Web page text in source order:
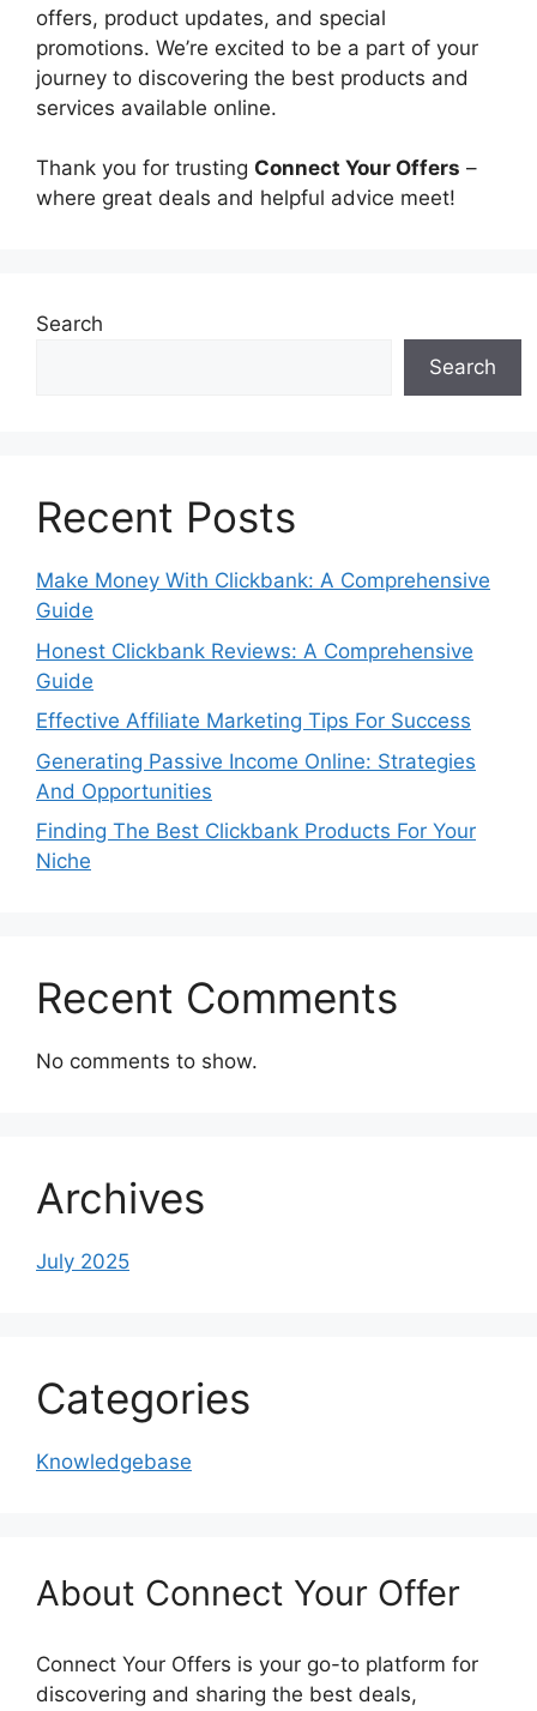
offers, product updates, and special
promotions. We’re excited to be a part of your
journey to discovering the best products and
services available online.
Thank you for trusting Connect Your Offers –
where great deals and helpful advice meet!
Search
Search
Recent Posts
Make Money With Clickbank: A Comprehensive
Guide
Honest Clickbank Reviews: A Comprehensive
Guide
Effective Affiliate Marketing Tips For Success
Generating Passive Income Online: Strategies
And Opportunities
Finding The Best Clickbank Products For Your
Niche
Recent Comments
No comments to show.
Archives
July 2025
Categories
Knowledgebase
About Connect Your Offer
Connect Your Offers is your go-to platform for
discovering and sharing the best deals,